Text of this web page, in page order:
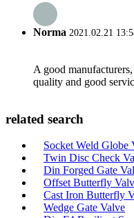
Norma 2021.02.21
A good
quality and good
related search
Socket Weld Globe
Twin Disc Check
Din Forged Gate
Offset Butterfly
Cast Iron Butterfly
Wedge Gate Valve